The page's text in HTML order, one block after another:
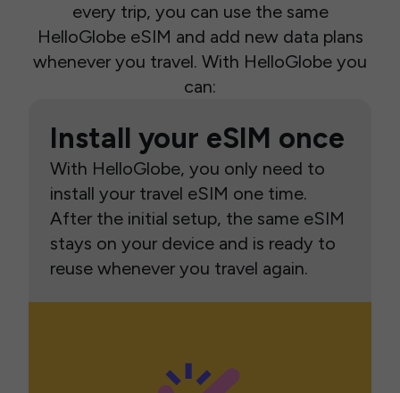
every trip, you can use the same
HelloGlobe eSIM and add new data plans
whenever you travel. With HelloGlobe you
can:
Install your eSIM once
With HelloGlobe, you only need to
install your travel eSIM one time.
After the initial setup, the same eSIM
stays on your device and is ready to
reuse whenever you travel again.